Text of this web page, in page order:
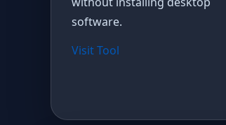
software.
Visit Tool